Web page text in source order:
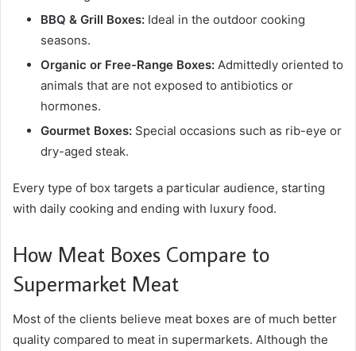
BBQ & Grill Boxes: Ideal in the outdoor cooking
seasons.
Organic or Free-Range Boxes: Admittedly oriented to
animals that are not exposed to antibiotics or
hormones.
Gourmet Boxes: Special occasions such as rib-eye or
dry-aged steak.
Every type of box targets a particular audience, starting
with daily cooking and ending with luxury food.
How Meat Boxes Compare to
Supermarket Meat
Most of the clients believe meat boxes are of much better
quality compared to meat in supermarkets. Although the